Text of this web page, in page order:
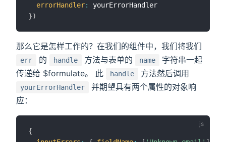
errorHandler:
})
那么它是怎样工作的？在我们的组件中，我们将我们
err 的 handle 方法与表单的 name
字符串一起
传递给 $formulate。 此
handle 方法然后调用
yourErrorHandler
并期望具有两个属性的对象响
应：
{